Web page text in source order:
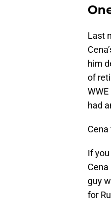
Last
him
of
had
If
Cena
guy
for